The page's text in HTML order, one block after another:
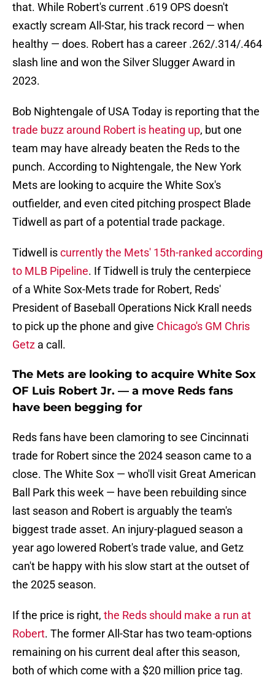
that. While Robert's current .619 OPS doesn't
exactly scream All-Star, his track record — when
healthy — does. Robert has a career .262/.314/.464
slash line and won the Silver Slugger Award in
2023.
Bob Nightengale of USA Today is reporting that the
trade buzz around Robert is heating up, but one
team may have already beaten the Reds to the
punch. According to Nightengale, the New York
Mets are looking to acquire the White Sox's
outfielder, and even cited pitching prospect Blade
Tidwell as part of a potential trade package.
Tidwell iscurrently the Mets' 15th-ranked according
to MLB Pipeline. If Tidwell is truly the centerpiece
of a White Sox-Mets trade for Robert, Reds'
President of Baseball Operations Nick Krall needs
to pick up the phone and give Chicago's GM Chris
Getz a call.
The Mets are looking to acquire White Sox
OF Luis Robert Jr. — a move Reds fans
have been begging for
Reds fans have been clamoring to see Cincinnati
trade for Robert since the 2024 season came to a
close. The White Sox — who'll visit Great American
Ball Park this week — have been rebuilding since
last season and Robert is arguably the team's
biggest trade asset. An injury-plagued season a
year ago lowered Robert's trade value, and Getz
can't be happy with his slow start at the outset of
the 2025 season.
If the price is right, the Reds should make a run at
Robert. The former All-Star has two team-options
remaining on his current deal after this season,
both of which come with a $20 million price tag.